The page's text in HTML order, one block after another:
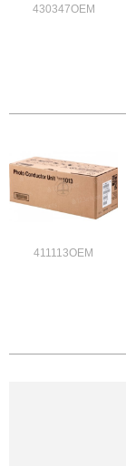
430347OEM
411113OEM